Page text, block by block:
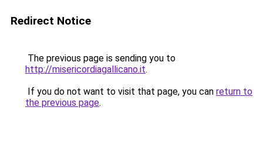
Redirect Notice
The previous page is sending you to
http://misericordiagallicano.it.
If you do not want to visit that page, you can return to
the previous page.